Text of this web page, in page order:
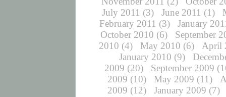
July 2011 (3) June 2011 (1)
February 2011 (3)
January
October 2010 (6)
September
2010 (4) May 2010 (6)
April
January 2010 (9)
2009 (20) September 2009
2009 (10) May 2009 (11)
2009 (12) January 2009 (7)